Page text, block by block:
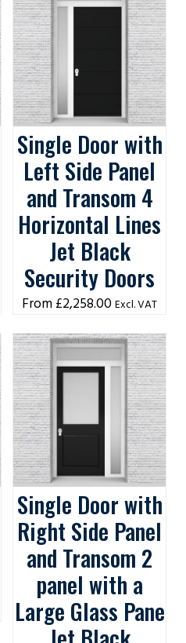
Single Door with
Left Side Panel
and Transom 4
Horizontal Lines
Jet Black
Security Doors
£2,258.00 Excl. VAT
Single Door with
Right Side Panel
and Transom 2
panel with a
Large Glass Pane